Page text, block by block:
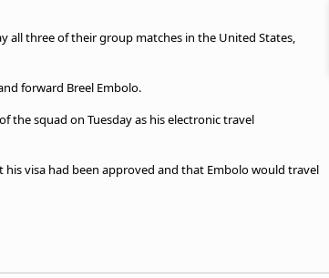
all three of their group matches in the United States,
forward Breel Embolo.
the squad on Tuesday as his electronic travel
visa had been approved and that Embolo would travel